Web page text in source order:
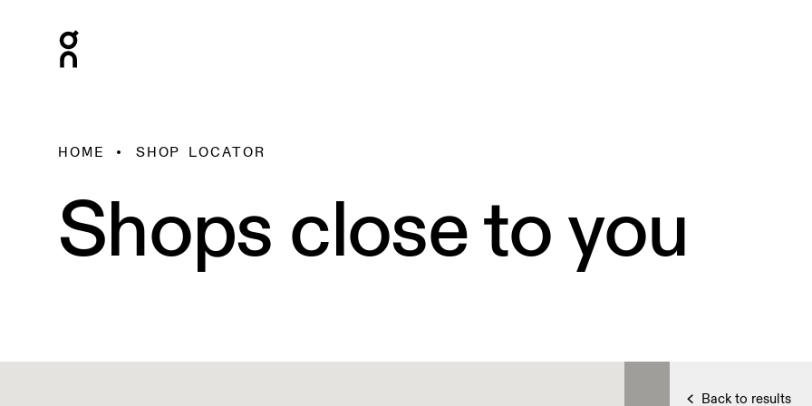
HOME SHOP LOCATOR
Shops close to you
Back to results